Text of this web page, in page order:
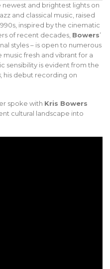
newest and brightest lights on
and classical music, raised
inspired by the cinematic
of recent decades, Bowers’
styles – is open to numerous
fresh and vibrant for a
sensibility is evident from the
, his debut recording on
spoke with Kris Bowers
cultural landscape into